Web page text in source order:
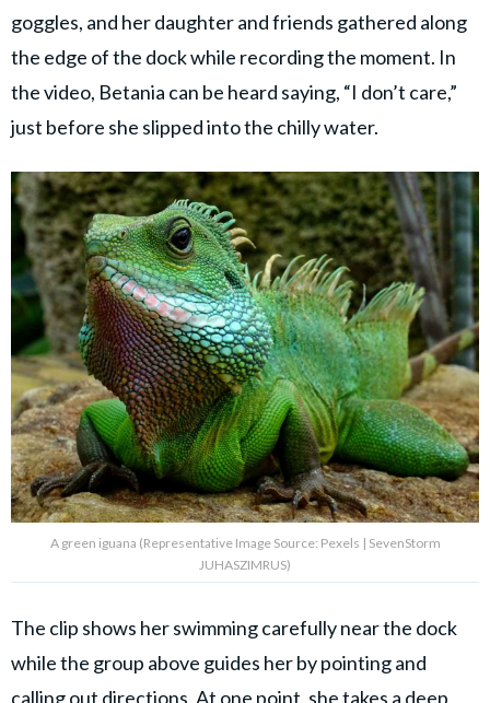
goggles, and her daughter and friends gathered along
the edge of the dock while recording the moment. In
the video, Betania can be heard saying, “I don’t care,”
just before she slipped into the chilly water.
A green iguana (Representative Image Source: Pexels | SevenStorm
JUHASZIMRUS)
The clip shows her swimming carefully near the dock
while the group above guides her by pointing and
calling out directions. At one point, she takes a deep